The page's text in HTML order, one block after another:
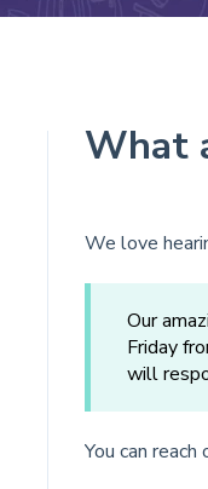
What
We love
Our
Friday
will
You can